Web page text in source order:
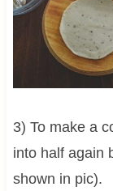
3) To make a
into half again
shown in pic).